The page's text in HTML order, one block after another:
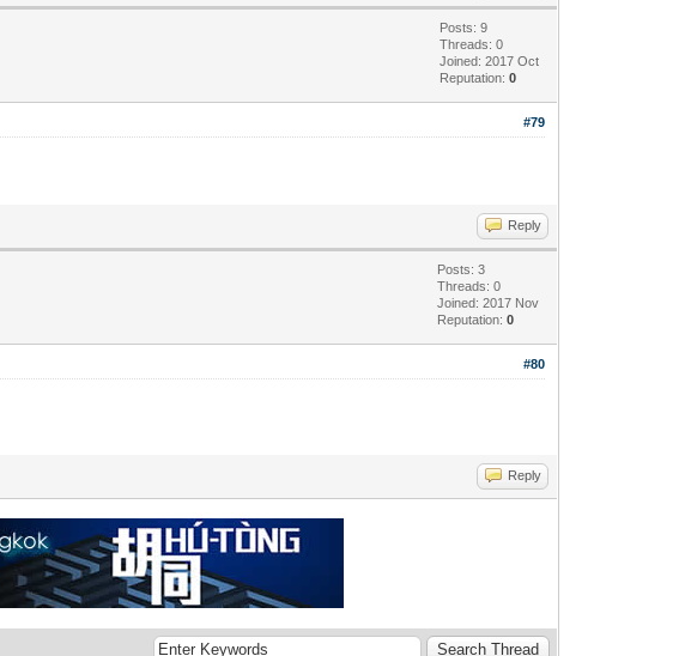
Posts: 9
Threads: 0
Joined: 2017 Oct
Reputation:0
#79
Reply
Posts: 3
Threads: 0
Joined: 2017 Nov
Reputation:0
#80
Reply